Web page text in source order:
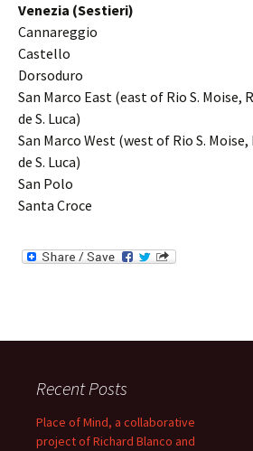
Venezia (Sestieri)
Cannareggio
Castello
Dorsoduro
San Marco East (east of Rio S. Moise,
de S. Luca)
San Marco West (west of Rio S.
de S. Luca)
San Polo
Santa Croce
Recent Posts
Place of Mind, a collaborative
project of Richard Blanco and